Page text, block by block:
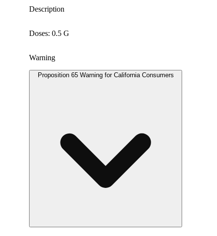
Description
Doses: 0.5 G
Warning
Proposition 65 Warning for California Consumers